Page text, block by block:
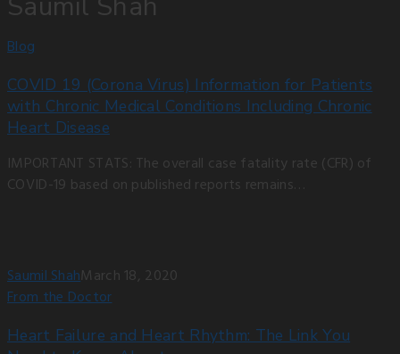
Blog
COVID 19 (Corona Virus) Information for Patients
with Chronic Medical Conditions Including Chronic
Heart Disease
IMPORTANT STATS: The overall case fatality rate (CFR) of
COVID-19 based on published reports remains…
Saumil ShahMarch 18, 2020
From the Doctor
Heart Failure and Heart Rhythm: The Link You